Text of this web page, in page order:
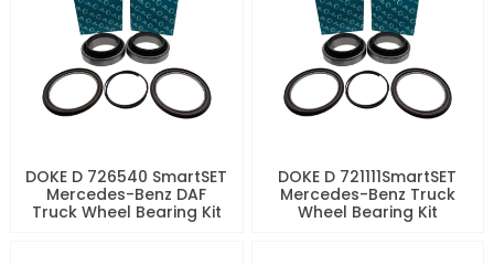
DOKE D 726540 SmartSET
Mercedes-Benz DAF
Truck Wheel Bearing Kit
DOKE D 721111SmartSET
Mercedes-Benz Truck
Wheel Bearing Kit